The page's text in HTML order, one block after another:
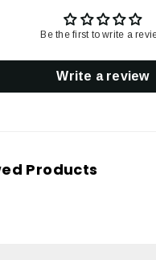
Be the first to write a
Write a review
Products